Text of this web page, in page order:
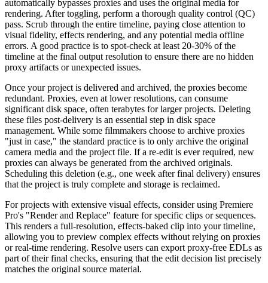
automatically bypasses proxies and uses the original media for
rendering. After toggling, perform a thorough quality control (QC)
pass. Scrub through the entire timeline, paying close attention to
visual fidelity, effects rendering, and any potential media offline
errors. A good practice is to spot-check at least 20-30% of the
timeline at the final output resolution to ensure there are no hidden
proxy artifacts or unexpected issues.
Once your project is delivered and archived, the proxies become
redundant. Proxies, even at lower resolutions, can consume
significant disk space, often terabytes for larger projects. Deleting
these files post-delivery is an essential step in disk space
management. While some filmmakers choose to archive proxies
"just in case," the standard practice is to only archive the original
camera media and the project file. If a re-edit is ever required, new
proxies can always be generated from the archived originals.
Scheduling this deletion (e.g., one week after final delivery) ensures
that the project is truly complete and storage is reclaimed.
For projects with extensive visual effects, consider using Premiere
Pro's "Render and Replace" feature for specific clips or sequences.
This renders a full-resolution, effects-baked clip into your timeline,
allowing you to preview complex effects without relying on proxies
or real-time rendering. Resolve users can export proxy-free EDLs as
part of their final checks, ensuring that the edit decision list precisely
matches the original source material.